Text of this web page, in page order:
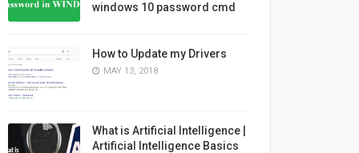
windows 10 password cmd
How to Update my Drivers
MAY 13, 2018
What is Artificial Intelligence |
Artificial Intelligence Basics